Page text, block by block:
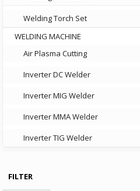
Welding Torch Set
WELDING MACHINE
Air Plasma Cutting
Inverter DC Welder
Inverter MIG Welder
Inverter MMA Welder
Inverter TIG Welder
FILTER